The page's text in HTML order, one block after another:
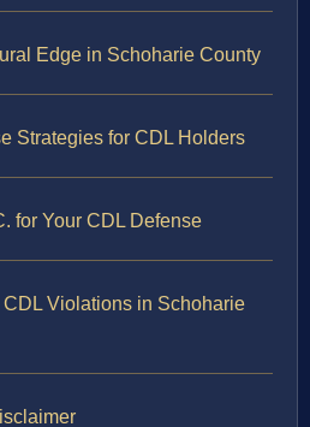
Edge in Schoharie County
Strategies for CDL Holders
for Your CDL Defense
CDL Violations in Schoharie